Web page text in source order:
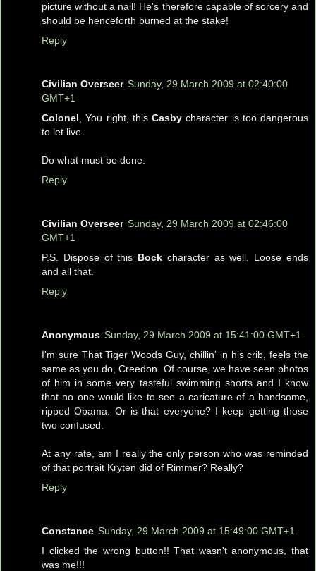
picture without a nail! He's therefore capable of sorcery and
should be henceforth burned at the stake!
Reply
Civilian Overseer Sunday, 29 March 2009 at 02:40:00
GMT+1
Colonel , You right, this Casby character is too dangerous
to let live.
Do what must be done.
Reply
Civilian Overseer Sunday, 29 March 2009 at 02:46:00
GMT+1
P.S. Dispose of this Bock character as well. Loose ends
and all that.
Reply
Anonymous Sunday, 29 March 2009 at 15:41:00 GMT+1
I'm sure That Tiger Woods Guy, chillin' in his crib, feels the
same as you do, Creedon. Of course, we have seen photos
of him in some very tasteful swimming shorts and I know
that no one would like to see a caricature of a handsome,
ripped Obama. Or is that everyone? I keep getting those
two confused.
At any rate, am I really the only person who was reminded
of that portrait Kryten did of Rimmer? Really?
Reply
Constance Sunday, 29 March 2009 at 15:49:00 GMT+1
I clicked the wrong button!! That wasn't anonymous, that
was me!!!